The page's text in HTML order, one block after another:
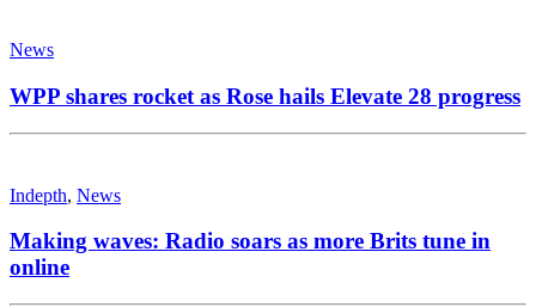
News
WPP shares rocket as Rose hails Elevate 28 progress
Indepth, News
Making waves: Radio soars as more Brits tune in
online